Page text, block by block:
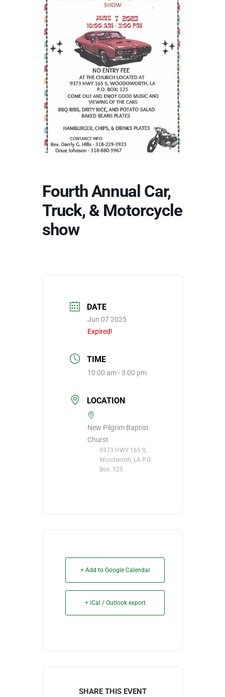
Fourth Annual Car,
Truck, & Motorcycle
show
DATE
Jun 07 2025
Expired!
TIME
10:00 am - 3:00 pm
LOCATION
New Pilgrim Baptist
Churst
9373 HWY 165 S,
Woodworth, LA P.O.
Box: 125
+ Add to Google Calendar
+ iCal / Outlook export
SHARE THIS EVENT